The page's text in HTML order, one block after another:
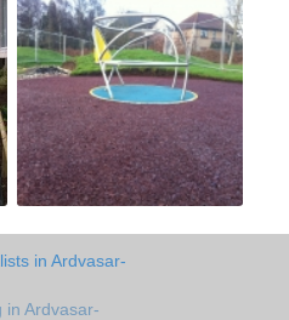
in Ardvasar-
in Ardvasar-